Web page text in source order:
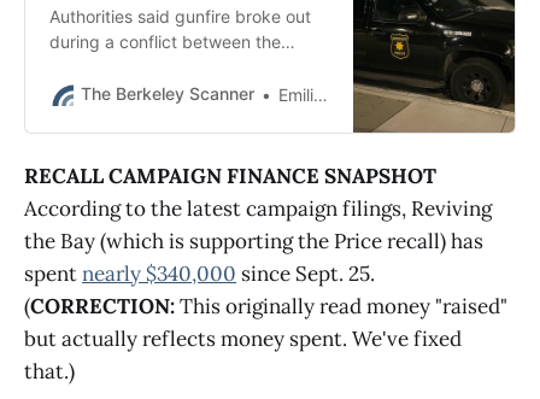
Authorities said gunfire broke out
during a conflict between the
College and Derby on Monday at
The Berkeley Scanner Emilie Raguso
RECALL CAMPAIGN FINANCE SNAPSHOT
According to the latest campaign filings, Reviving
the Bay (which is supporting the Price recall) has
spentnearly $340,000 since Sept. 25.
(CORRECTION:This originally read money "raised"
but actually reflects money spent. We've fixed
that.)